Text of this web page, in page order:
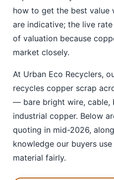
how to get the best value
are indicative; the live
of valuation because
market closely.
At Urban Eco Recyclers,
recycles copper scrap
— bare bright wire, cable,
industrial copper. Below
quoting in mid-2026,
knowledge our buyers
material fairly.